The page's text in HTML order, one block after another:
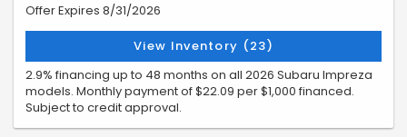
Offer Expires 8/31/2026
View Inventory (23)
2.9% financing up to 48 months on all 2026 Subaru Impreza
models. Monthly payment of $22.09 per $1,000 financed.
Subject to credit approval.